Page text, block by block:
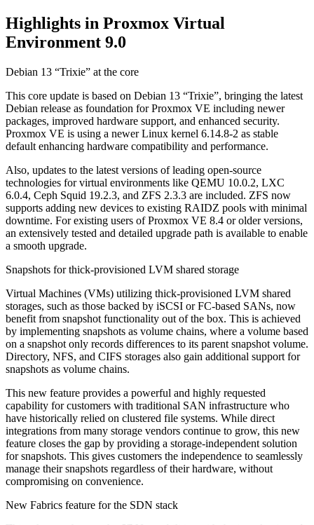
Highlights in Proxmox Virtual
Environment 9.0
Debian 13 “Trixie” at the core
This core update is based on Debian 13 “Trixie”, bringing the latest
Debian release as foundation for Proxmox VE including newer
packages, improved hardware support, and enhanced security.
Proxmox VE is using a newer Linux kernel 6.14.8-2 as stable
default enhancing hardware compatibility and performance.
Also, updates to the latest versions of leading open-source
technologies for virtual environments like QEMU 10.0.2, LXC
6.0.4, Ceph Squid 19.2.3, and ZFS 2.3.3 are included. ZFS now
supports adding new devices to existing RAIDZ pools with minimal
downtime. For existing users of Proxmox VE 8.4 or older versions,
an extensively tested and detailed upgrade path is available to enable
a smooth upgrade.
Snapshots for thick-provisioned LVM shared storage
Virtual Machines (VMs) utilizing thick-provisioned LVM shared
storages, such as those backed by iSCSI or FC-based SANs, now
benefit from snapshot functionality out of the box. This is achieved
by implementing snapshots as volume chains, where a volume based
on a snapshot only records differences to its parent snapshot volume.
Directory, NFS, and CIFS storages also gain additional support for
snapshots as volume chains.
This new feature provides a powerful and highly requested
capability for customers with traditional SAN infrastructure who
have historically relied on clustered file systems. While direct
integrations from many storage vendors continue to grow, this new
feature closes the gap by providing a storage-independent solution
for snapshots. This gives customers the independence to seamlessly
manage their snapshots regardless of their hardware, without
compromising on convenience.
New Fabrics feature for the SDN stack